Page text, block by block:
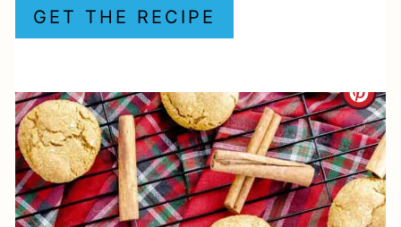
N
GET THE RECIPE
C
R
E
A